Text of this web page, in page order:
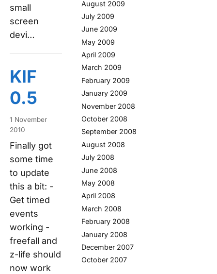
small
screen
devi…
KIF
0.5
1 November
2010
Finally got
some time
to update
this a bit: -
Get timed
events
working -
freefall and
z-life should
now work
August 2009
July 2009
June 2009
May 2009
April 2009
March 2009
February 2009
January 2009
November 2008
October 2008
September 2008
August 2008
July 2008
June 2008
May 2008
April 2008
March 2008
February 2008
January 2008
December 2007
October 2007